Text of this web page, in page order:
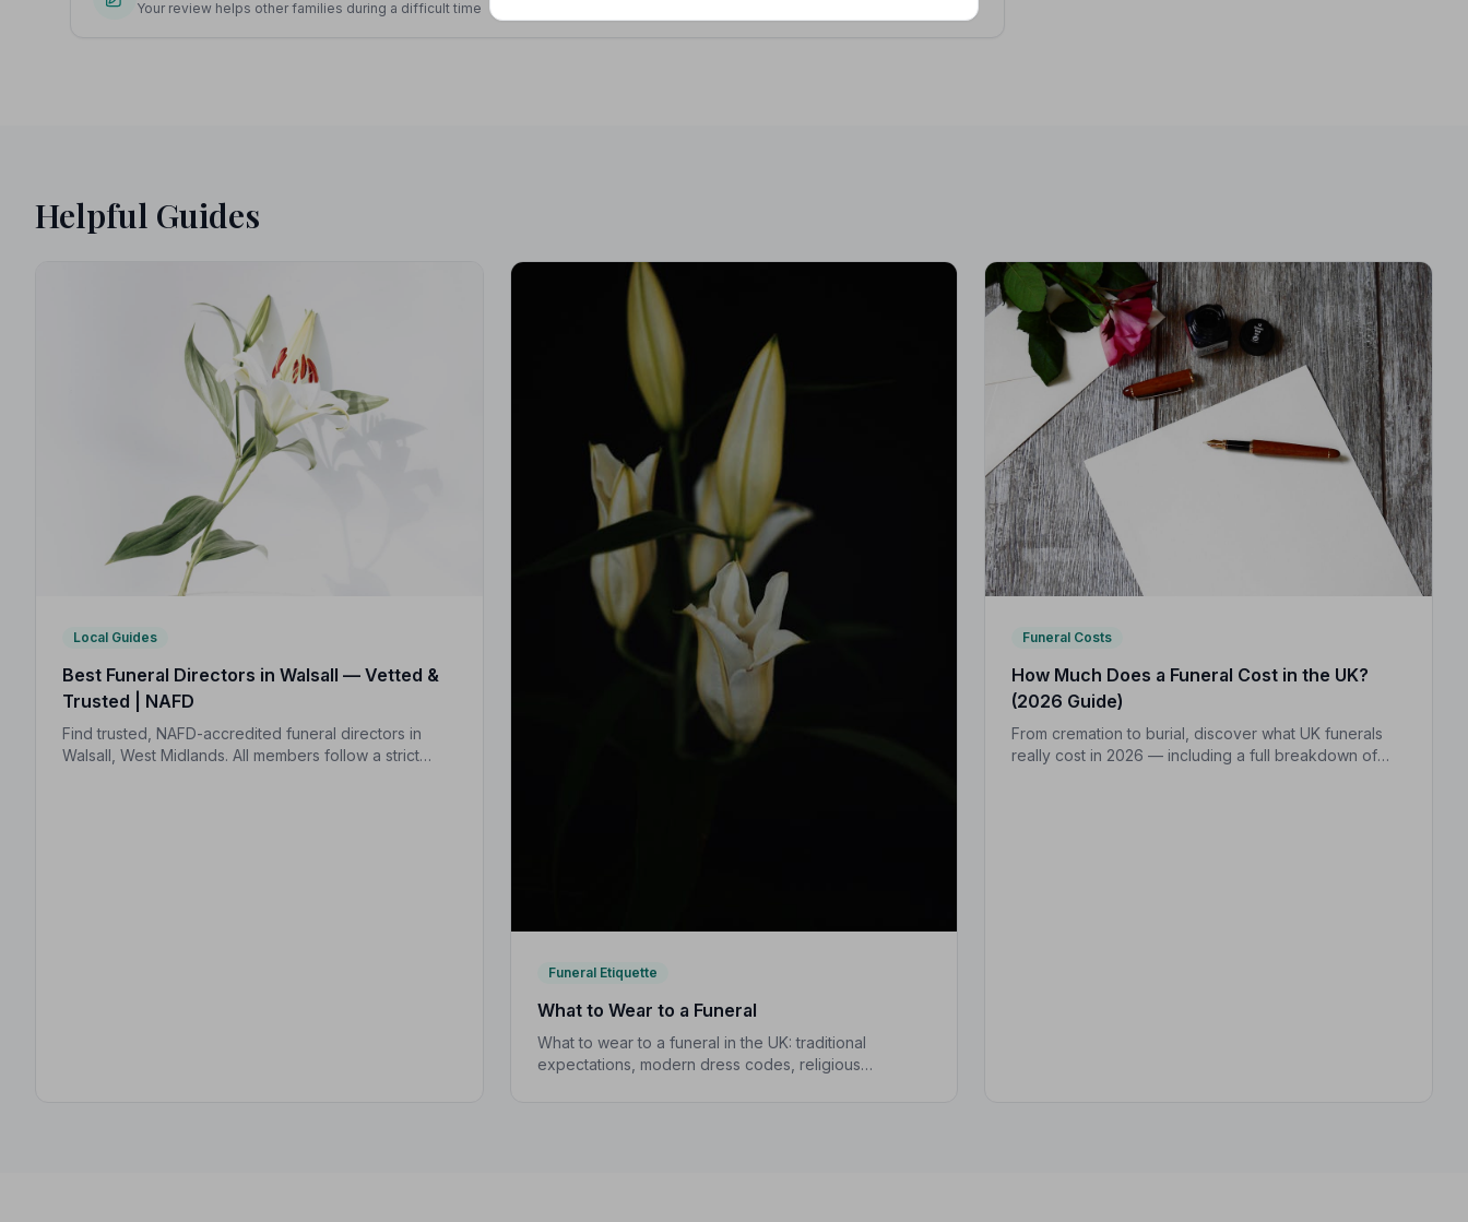
Your review helps other families during a difficult time
Helpful Guides
Local Guides
Best Funeral Directors in Walsall — Vetted &
Trusted | NAFD
Find trusted, NAFD-accredited funeral directors in
Walsall, West Midlands. All members follow a strict
Funeral Etiquette
What to Wear to a Funeral
What to wear to a funeral in the UK: traditional
expectations, modern dress codes, religious
Funeral Costs
How Much Does a Funeral Cost in the UK?
(2026 Guide)
From cremation to burial, discover what UK funerals
really cost in 2026 — including a full breakdown of